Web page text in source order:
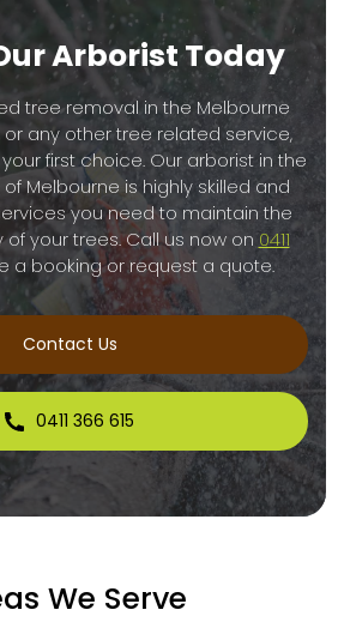
to remove dangerous trees
in Coburg to improve tree health
there’s no job too big or small for
Arborist Today
tree removal in the Melbourne
any other tree related service,
first choice. Our arborist in the
Melbourne is highly skilled and
you need to maintain the
your trees. Call us now on 0411
a booking or request a quote.
Contact Us
0411 366 615
We Serve